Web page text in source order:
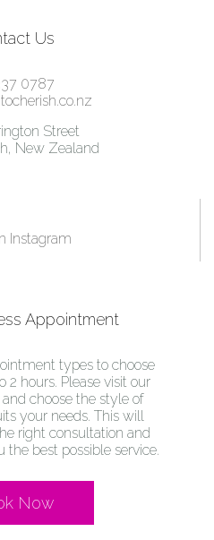
Us
0787
Street
New Zealand
Appointment
types to choose
hours. Please visit our
choose the style of
your needs. This will
right consultation and
the best possible service.
Now